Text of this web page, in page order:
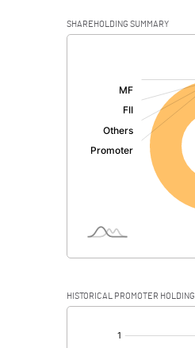
SHAREHOLDING SUMMARY
HISTORICAL PROMOTER HOLDING